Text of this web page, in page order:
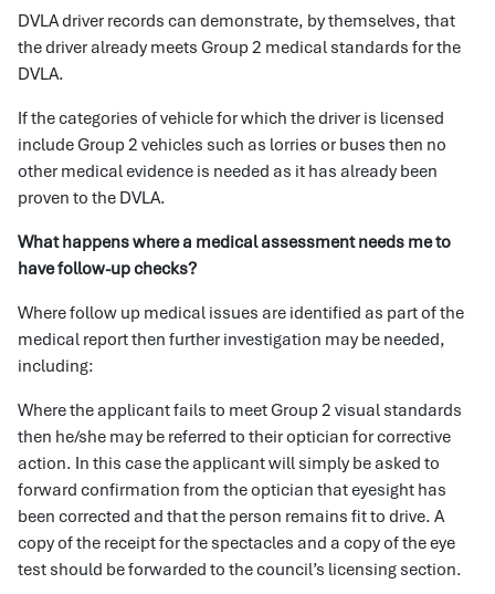
DVLA driver records can demonstrate, by themselves, that
the driver already meets Group 2 medical standards for the
DVLA.
If the categories of vehicle for which the driver is licensed
include Group 2 vehicles such as lorries or buses then no
other medical evidence is needed as it has already been
proven to the DVLA.
What happens where a medical assessment needs me to
have follow-up checks?
Where follow up medical issues are identified as part of the
medical report then further investigation may be needed,
including:
Where the applicant fails to meet Group 2 visual standards
then he/she may be referred to their optician for corrective
action. In this case the applicant will simply be asked to
forward confirmation from the optician that eyesight has
been corrected and that the person remains fit to drive. A
copy of the receipt for the spectacles and a copy of the eye
test should be forwarded to the council’s licensing section.